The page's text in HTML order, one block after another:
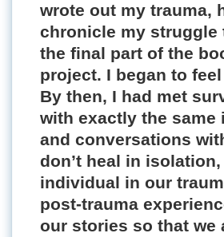
wrote out my trauma,
chronicle my struggle
the final part of the
project. I began to
By then, I had met
with exactly the same
and conversations
don’t heal in
individual in our
post-trauma
our stories so that we